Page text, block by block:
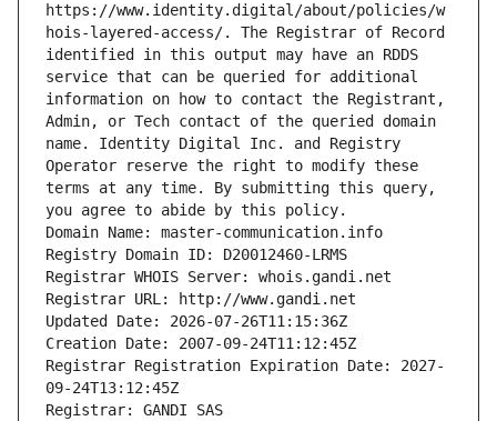
https://www.identity.digital/about/policies/w
hois-layered-access/. The Registrar of Record
identified in this output may have an RDDS
service that can be queried for additional
information on how to contact the Registrant,
Admin, or Tech contact of the queried domain
name. Identity Digital Inc. and Registry
Operator reserve the right to modify these
terms at any time. By submitting this query,
you agree to abide by this policy.
Domain Name: master-communication.info
Registry Domain ID: D20012460-LRMS
Registrar WHOIS Server: whois.gandi.net
Registrar URL: http://www.gandi.net
Updated Date: 2026-07-26T11:15:36Z
Creation Date: 2007-09-24T11:12:45Z
Registrar Registration Expiration Date: 2027-
09-24T13:12:45Z
Registrar: GANDI SAS